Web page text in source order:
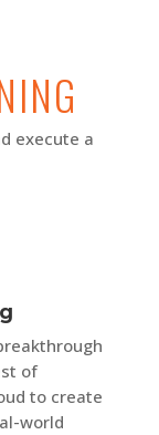
execute a
of
to create
world